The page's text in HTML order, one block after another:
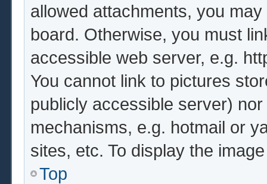
allowed attachments, you
board. Otherwise, you must
accessible web server, e.g.
You cannot link to pictures
publicly accessible server)
mechanisms, e.g. hotmail or
sites, etc. To display the
Top